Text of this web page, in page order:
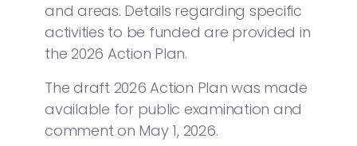
and areas. Details regarding specific
activities to be funded are provided in
the 2026 Action Plan.
The draft 2026 Action Plan was made
available for public examination and
comment on May 1, 2026.